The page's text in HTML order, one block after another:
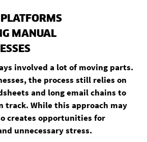
MANUAL
involved a lot of moving parts.
the process still relies on
and long email chains to
track. While this approach may
creates opportunities for
unnecessary stress.